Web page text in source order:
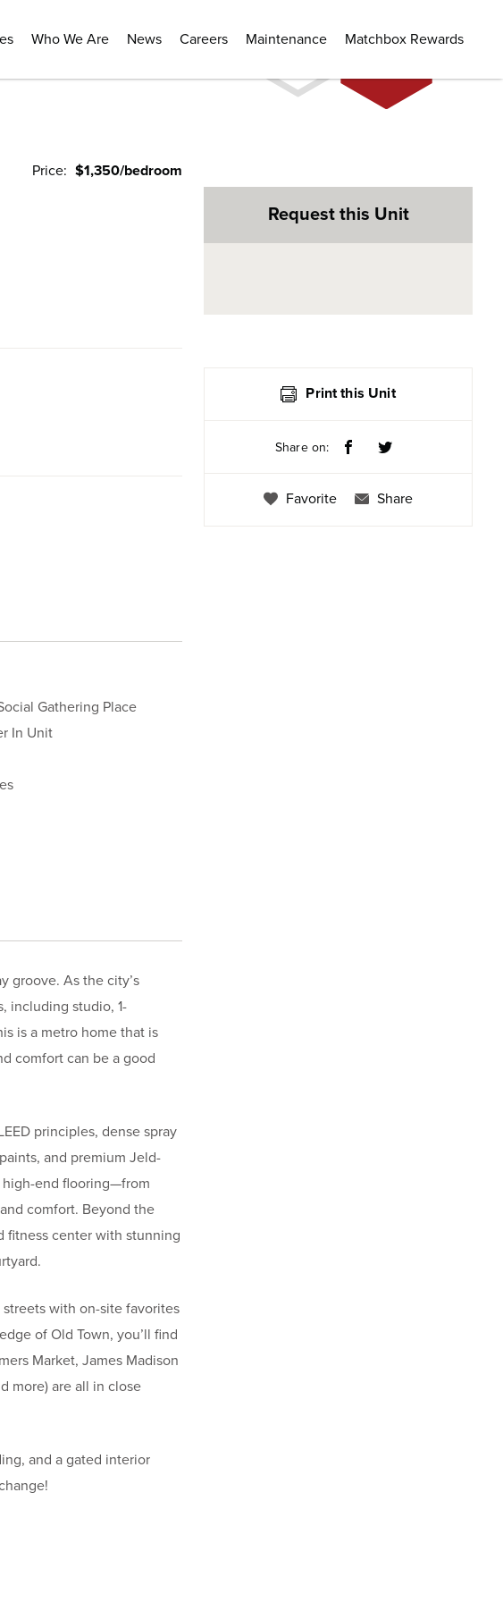
Who We Are News Careers Maintenance Matchbox Rewards
Price: $1,350/bedroom
Gathering Place
In Unit
groove. As the city’s
including studio, 1-
is a metro home that is
comfort can be a good
principles, dense spray
and premium Jeld-
high-end flooring—from
comfort. Beyond the
fitness center with stunning
with on-site favorites
of Old Town, you’ll find
Market, James Madison
more) are all in close
and a gated interior
Request this Unit
Print this Unit
Share on:
Favorite Share